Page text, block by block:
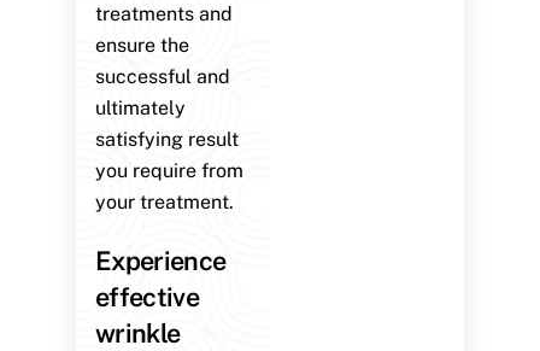
treatments and
ensure the
successful and
ultimately
satisfying result
you require from
your treatment.
Experience
effective
wrinkle